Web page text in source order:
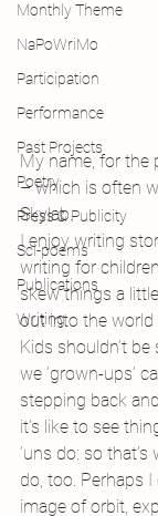
Monthly Theme
NaPoWriMo
Participation
Performance
Past Projects
Poetry
Press & Publicity
Sci-poems
Publications
Writing
My name, for the
– which is often
Skylab.
I enjoy writing
writing for
skew things a
out into the world
Kids shouldn’t
we ‘grown-ups’
stepping back
it’s like to see
‘uns do: so
do, too. Perhaps
image of orbit,